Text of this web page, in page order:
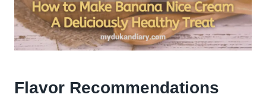
Flavor Recommendations